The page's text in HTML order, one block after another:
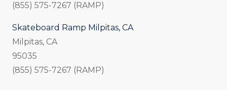
(855) 575-7267 (RAMP)
Skateboard Ramp Milpitas, CA
Milpitas, CA
95035
(855) 575-7267 (RAMP)